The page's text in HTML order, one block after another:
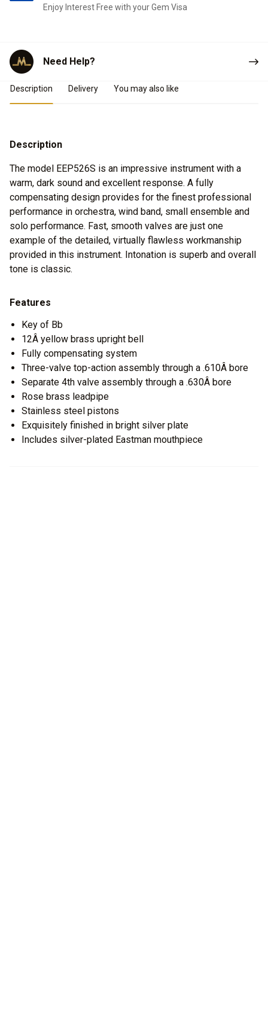
Enjoy Interest Free with your Gem Visa
Need Help?
Product Details
Description Delivery You may also like
Description
The model EEP526S is an impressive instrument with a
warm, dark sound and excellent response. A fully
compensating design provides for the finest professional
performance in orchestra, wind band, small ensemble and
solo performance. Fast, smooth valves are just one
example of the detailed, virtually flawless workmanship
provided in this instrument. Intonation is superb and overall
tone is classic.
Features
Key of Bb
12Â yellow brass upright bell
Fully compensating system
Three-valve top-action assembly through a .610Â bore
Separate 4th valve assembly through a .630Â bore
Rose brass leadpipe
Stainless steel pistons
Exquisitely finished in bright silver plate
Includes silver-plated Eastman mouthpiece